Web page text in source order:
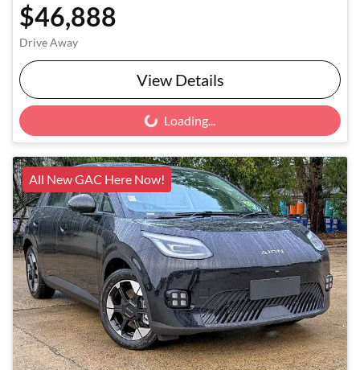
$46,888
Drive Away
View Details
Loading... Loading...
All New GAC Here Now!